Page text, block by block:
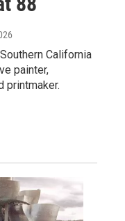
California
painter,
printmaker.